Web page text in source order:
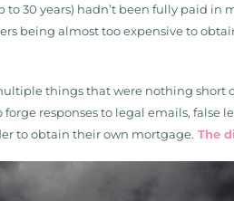
to 30 years) hadn’t been fully paid in
being almost too expensive to
things that were nothing short
responses to legal emails, false
to obtain their own mortgage. The